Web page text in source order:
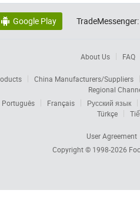
 Google Play TradeMessenger:
About Us FAQ
China Manufacturers/Suppliers
Regional
Português Français
Русский язык
Türkçe
User Agreement
Copyright © 1998-2026